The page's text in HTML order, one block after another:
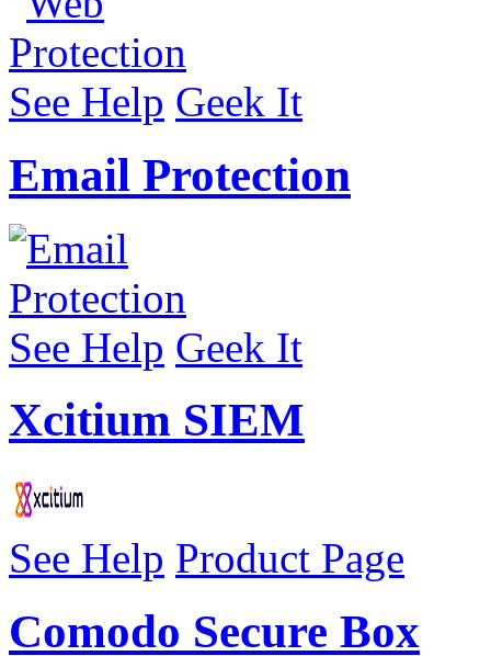
See Help Geek It
Email Protection
See Help Geek It
Xcitium SIEM
See Help Product Page
Comodo Secure Box